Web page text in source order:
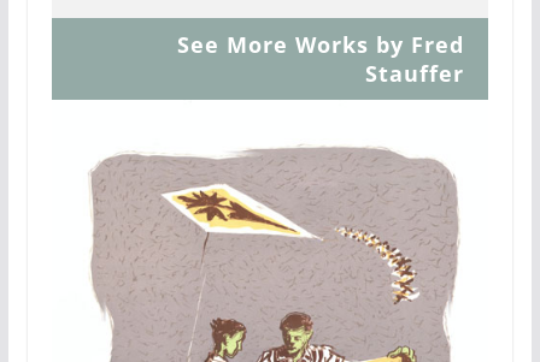
See More Works by Fred
Stauffer